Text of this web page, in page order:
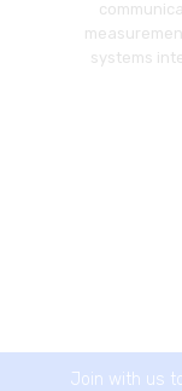
systems
Join with us